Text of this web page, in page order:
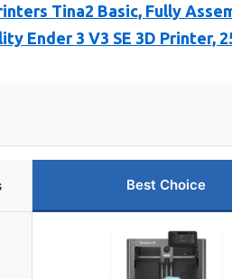
Tina2 Basic, Fully
Ender 3 V3 SE 3D Printer,
Best Choice